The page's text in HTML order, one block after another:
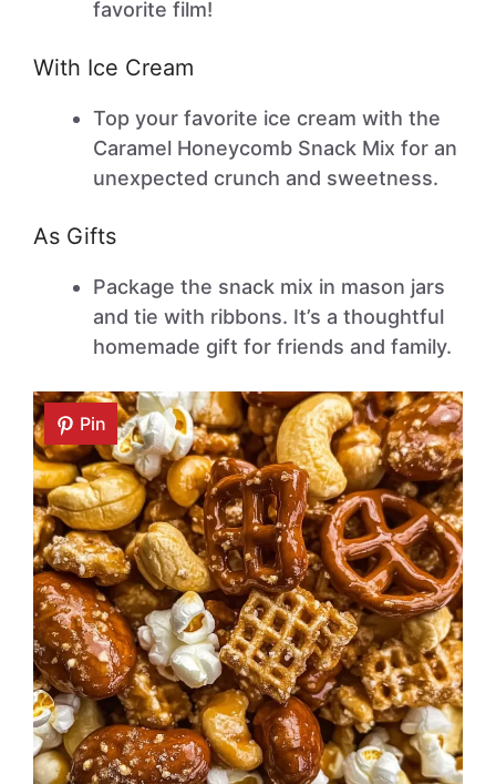
favorite film!
With Ice Cream
Top your favorite ice cream with the
Caramel Honeycomb Snack Mix for an
unexpected crunch and sweetness.
As Gifts
Package the snack mix in mason jars
and tie with ribbons. It’s a thoughtful
homemade gift for friends and family.
Pin